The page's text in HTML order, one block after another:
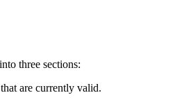
three sections:
are currently valid.